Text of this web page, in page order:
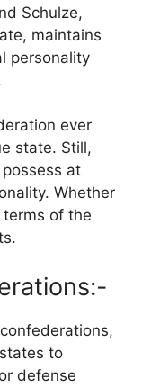
Schulze,
maintains
personality
ever
state. Still,
at
Whether
of the
to
defense